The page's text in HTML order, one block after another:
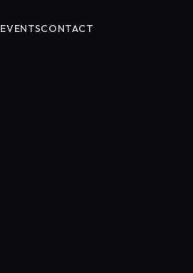
EVENTSCONTACT